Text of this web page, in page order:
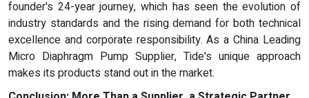
founder's 24-year journey, which has seen the evolution of
industry standards and the rising demand for both technical
excellence and corporate responsibility. As a China Leading
Micro Diaphragm Pump Supplier, Tide's unique approach
makes its products stand out in the market.